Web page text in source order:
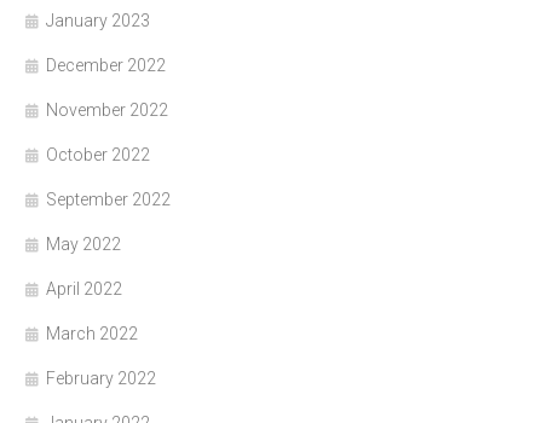
January 2023
December 2022
November 2022
October 2022
September 2022
May 2022
April 2022
March 2022
February 2022